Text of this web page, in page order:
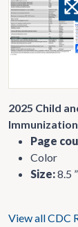
2025 Child
Page
Color
Size:8.5
View all CDC